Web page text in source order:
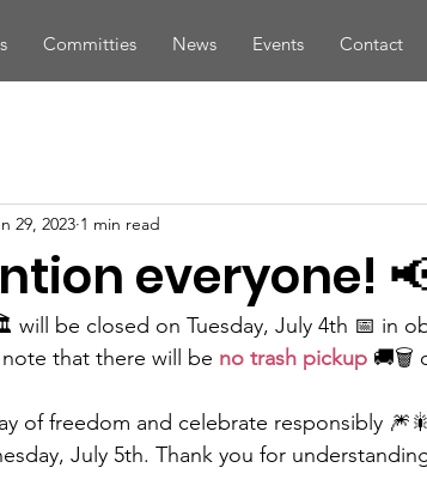
Committies News Events Contact
everyone!
29, 2023 1 min read
will be closed on Tuesday, July 4th 📅 in
that there will be no trash pickup 🚚🗑️
of freedom and celebrate responsibly
July 5th. Thank you for